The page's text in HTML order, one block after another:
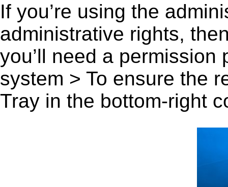
If you’re using the
administrative rights,
you’ll need a
system > To ensure the
Tray in the bottom-right